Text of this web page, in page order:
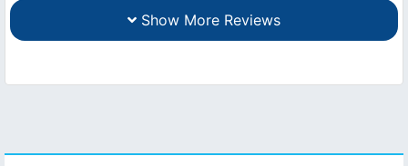
Show More Reviews